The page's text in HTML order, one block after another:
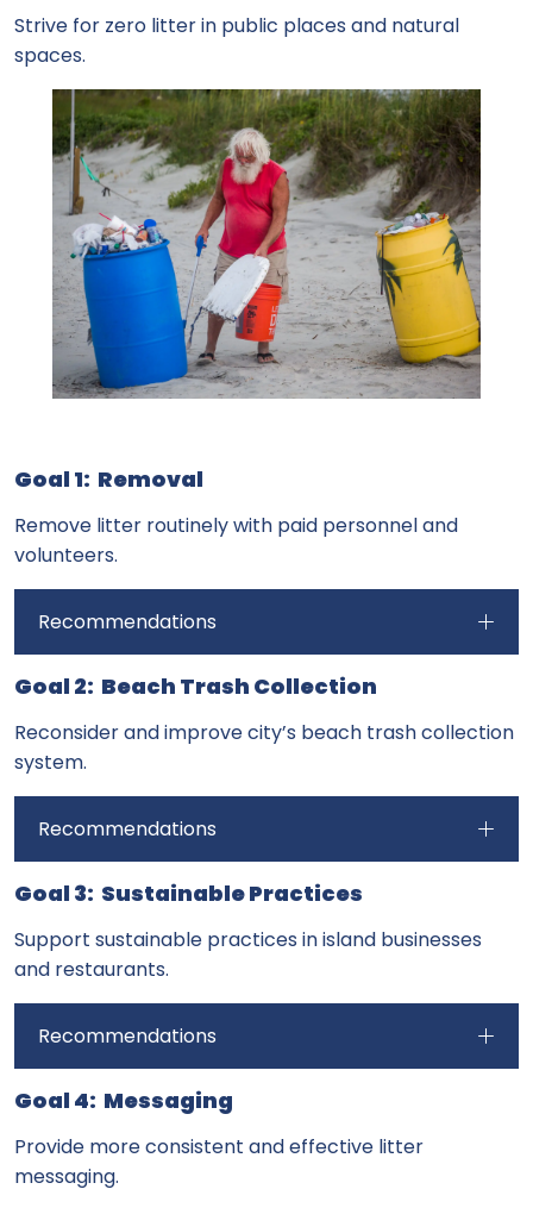
Strive for zero litter in public places and natural
spaces.
Goal 1: Removal
Remove litter routinely with paid personnel and
volunteers.
Recommendations
Goal 2: Beach Trash Collection
Reconsider and improve city’s beach trash collection
system.
Recommendations
Goal 3: Sustainable Practices
Support sustainable practices in island businesses
and restaurants.
Recommendations
Goal 4: Messaging
Provide more consistent and effective litter
messaging.